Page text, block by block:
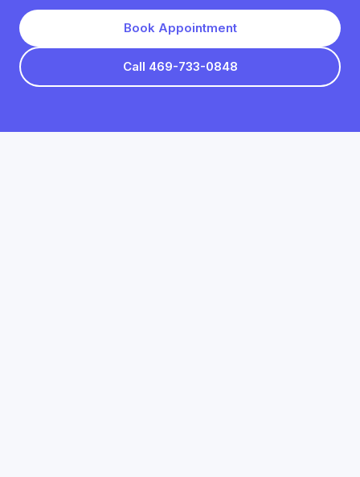
Book Appointment
Call 469-733-0848